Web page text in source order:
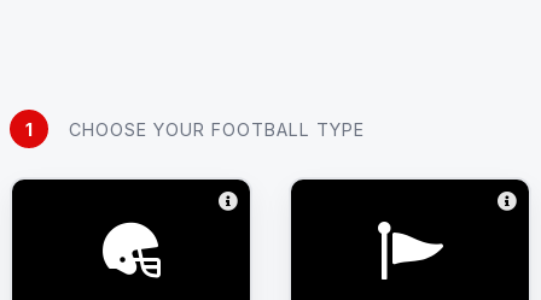
1 CHOOSE YOUR FOOTBALL TYPE